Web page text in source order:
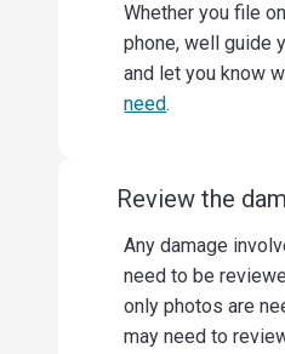
Whether you file
phone, well guide
and let you know
need.
Review the
Any damage
need to be
only photos are
may need to